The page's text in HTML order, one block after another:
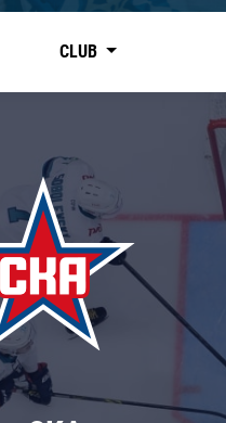
Tarasov division
Dinamo Mn
Dynamo M
Lokomotiv
Severstal
Shanghai Dragons
CLUB